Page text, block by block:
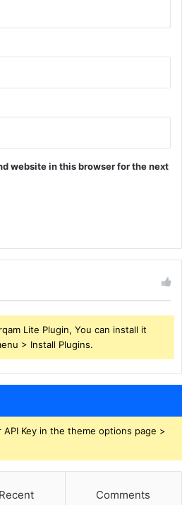
website in this browser for the next
Lite Plugin, You can install it
> Install Plugins.
Key in the theme options page >
Recent Comments